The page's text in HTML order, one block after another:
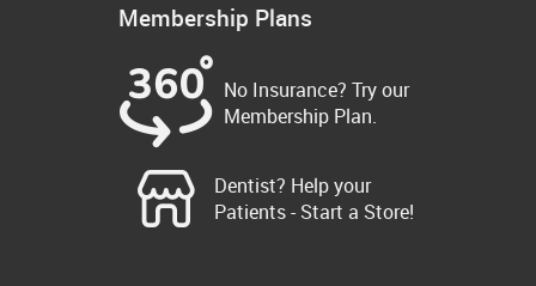
Membership Plans
No Insurance? Try our
Membership Plan.
Dentist? Help your
Patients - Start a Store!